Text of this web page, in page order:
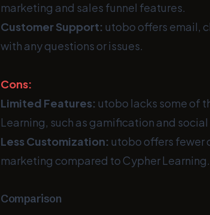
marketing and sales funnel features.
Customer Support: utobo offers email,
with any questions or issues.
Cons:
Limited Features: utobo lacks some of
Learning, such as gamification and
Less Customization: utobo offers fewer
marketing compared to Cypher Learning.
Comparison